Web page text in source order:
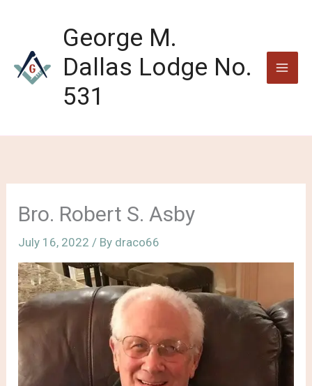
George M.
Dallas Lodge No.
531
Bro. Robert S. Asby
July 16, 2022 / By draco66